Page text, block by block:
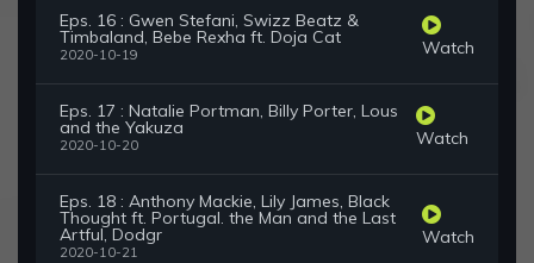
Eps. 16 : Gwen Stefani, Swizz Beatz &
Timbaland, Bebe Rexha ft. Doja Cat
2020-10-19 Watch
Eps. 17 : Natalie Portman, Billy Porter, Lous
and the Yakuza
2020-10-20 Watch
Eps. 18 : Anthony Mackie, Lily James, Black
Thought ft. Portugal. the Man and the Last
Artful, Dodgr
2020-10-21
Watch